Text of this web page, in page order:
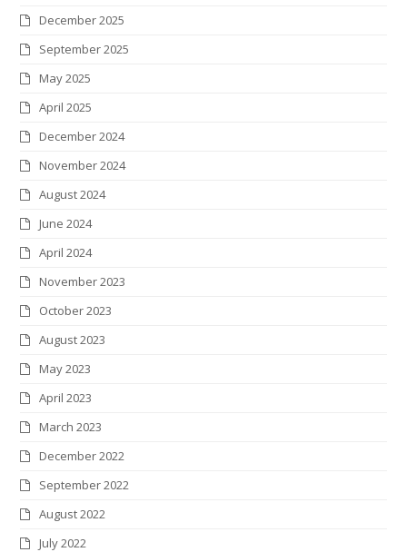
r
o
k
r
a
December 2025
September 2025
May 2025
April 2025
December 2024
November 2024
August 2024
June 2024
April 2024
November 2023
October 2023
August 2023
May 2023
April 2023
March 2023
December 2022
September 2022
August 2022
July 2022